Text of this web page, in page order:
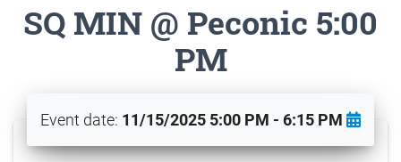
SQ MIN @ Peconic 5:00
PM
Event date: 11/15/2025 5:00 PM - 6:15 PM